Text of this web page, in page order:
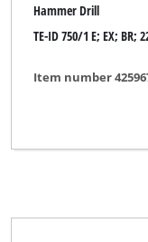
Hammer Drill
TE-ID 750/1 E; EX; BR;
Item number